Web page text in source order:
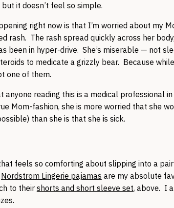
it doesn’t feel so simple.
right now is that I’m worried about my
rash. The rash spread quickly across her
been in hyper-drive. She’s miserable — not
to medicate a grizzly bear. Because
one of them.
anyone reading this is a medical professional
Mom-fashion, she is more worried that she
than she is that she is sick.
feels so comforting about slipping into a
Nordstrom Lingerie pajamas are my absolute
to their shorts and short sleeve set, above. I